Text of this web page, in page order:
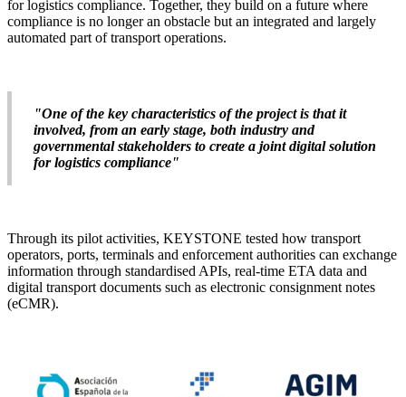
for logistics compliance. Together, they build on a future where
compliance is no longer an obstacle but an integrated and largely
automated part of transport operations.
"One of the key characteristics of the project is that it
involved, from an early stage, both industry and
governmental stakeholders to create a joint digital solution
for logistics compliance"
Through its pilot activities, KEYSTONE tested how transport
operators, ports, terminals and enforcement authorities can exchange
information through standardised APIs, real-time ETA data and
digital transport documents such as electronic consignment notes
(eCMR).